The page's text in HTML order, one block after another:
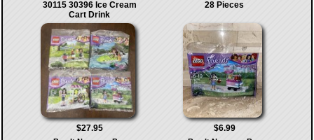
30115 30396 Ice Cream
Cart Drink
$27.95
28 Pieces
$6.99